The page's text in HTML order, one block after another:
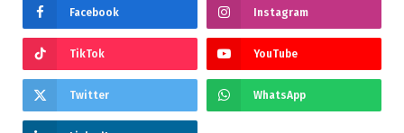
Facebook Instagram
TikTok YouTube
Twitter WhatsApp